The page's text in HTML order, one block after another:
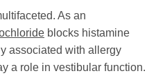
As an
blocks histamine
associated with allergy
a role in vestibular function.